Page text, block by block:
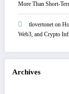
More Than Short-
tlovertoneton
Web3, and Crypto
Archives